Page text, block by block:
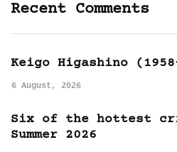
Recent Comments
Keigo Higashino (1958-
6 August, 2026
Six of the hottest
Summer 2026